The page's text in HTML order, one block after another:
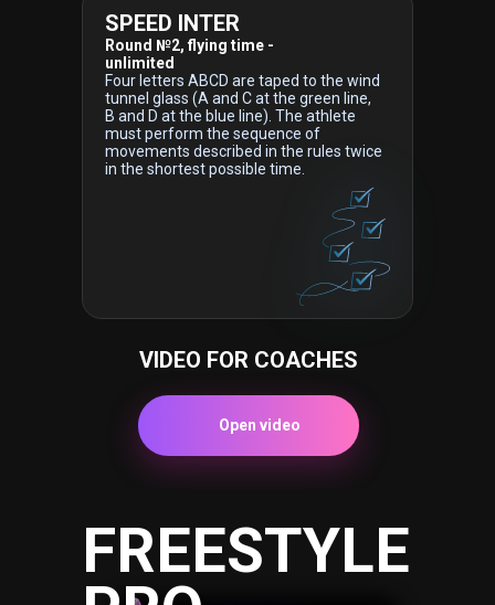
SPEED INTER
Round №2, flying time -
unlimited
Four letters ABCD are taped to the wind
tunnel glass (A and C at the green line,
B and D at the blue line). The athlete
must perform the sequence of
movements described in the rules twice
in the shortest possible time.
Open video
VIDEO FOR COACHES
FREESTYLE